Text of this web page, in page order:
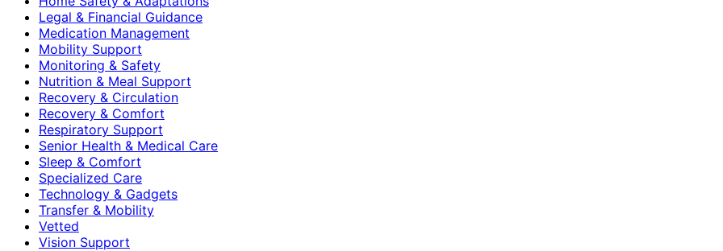
Legal & Financial Guidance
Medication Management
Mobility Support
Monitoring & Safety
Nutrition & Meal Support
Recovery & Circulation
Recovery & Comfort
Respiratory Support
Senior Health & Medical Care
Sleep & Comfort
Specialized Care
Technology & Gadgets
Transfer & Mobility
Vetted
Vision Support